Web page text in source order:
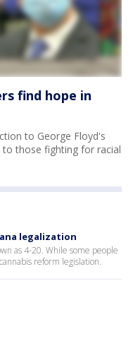
find hope in
to George Floyd's
those fighting for racial
legalization
as 4-20. While some people
reform legislation.